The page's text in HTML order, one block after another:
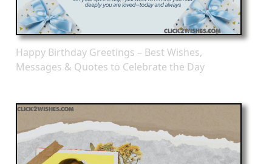
Happy Birthday Greetings – Best Wishes,
Messages & Quotes to Celebrate the Day